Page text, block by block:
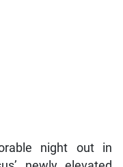
night out in